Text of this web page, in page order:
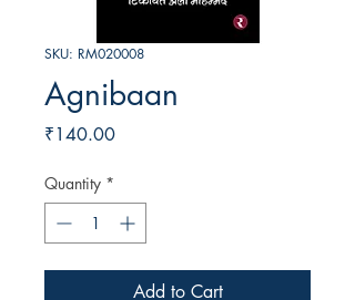
SKU: RM020008
Agnibaan
₹140.00Price
Quantity *
Add to Cart